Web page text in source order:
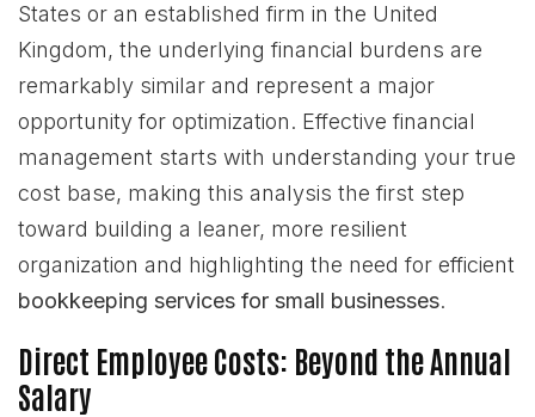
States or an established firm in the United
Kingdom, the underlying financial burdens are
remarkably similar and represent a major
opportunity for optimization. Effective financial
management starts with understanding your true
cost base, making this analysis the first step
toward building a leaner, more resilient
organization and highlighting the need for efficient
bookkeeping services for small businesses.
Direct Employee Costs: Beyond the Annual
Salary